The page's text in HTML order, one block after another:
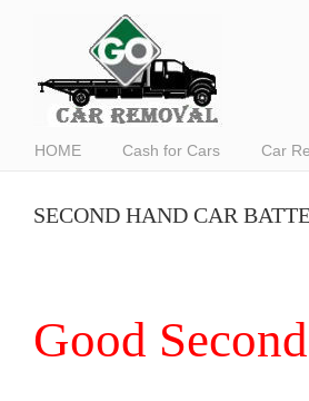
HOME Cash for Cars Car
SECOND HAND CAR
Good